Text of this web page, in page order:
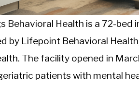
Behavioral Health is a 72-
by Lifepoint Behavioral
The facility opened in
patients with mental